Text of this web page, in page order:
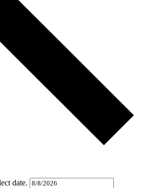
date.